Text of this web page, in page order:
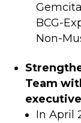
BCG-
Non-
Team
In April